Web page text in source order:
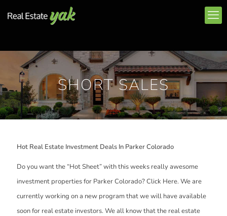
SHORT SALES
Hot Real Estate Investment Deals In Parker Colorado
Do you want the “Hot Sheet” with this weeks really awesome
investment properties for Parker Colorado? Click Here. We are
currently working on a new program that we will have available
soon for real estate investors. We all know that the real estate